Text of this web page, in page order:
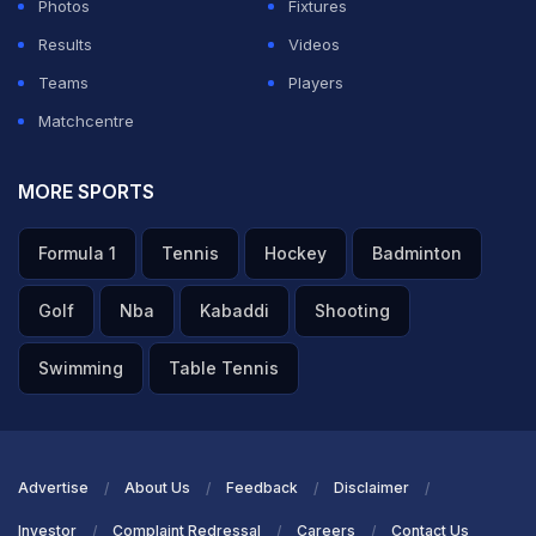
Photos
Fixtures
Results
Videos
Teams
Players
Matchcentre
MORE SPORTS
Formula 1 Tennis Hockey Badminton
Golf Nba Kabaddi Shooting
Swimming Table Tennis
Advertise About Us Feedback Disclaimer
Investor Complaint Redressal Careers Contact Us